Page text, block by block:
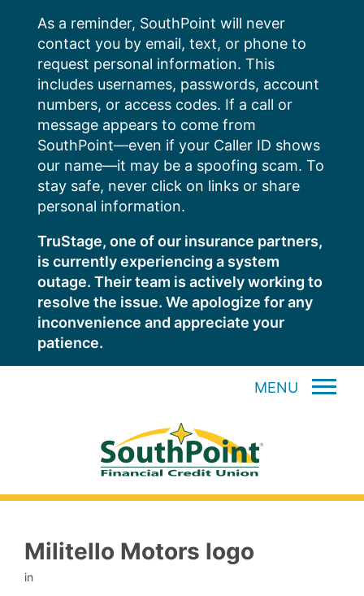
content
As a reminder, SouthPoint will never
contact you by email, text, or phone to
request personal information. This
includes usernames, passwords, account
numbers, or access codes. If a call or
message appears to come from
SouthPoint—even if your Caller ID shows
our name—it may be a spoofing scam. To
stay safe, never click on links or share
personal information.
TruStage, one of our insurance partners,
is currently experiencing a system
outage. Their team is actively working to
resolve the issue. We apologize for any
inconvenience and appreciate your
patience.
MENU
Militello Motors logo
in